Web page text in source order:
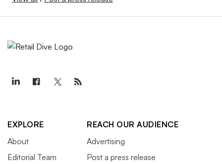
EXPLORE
About
Editorial Team
REACH OUR AUDIENCE
Advertising
Post a press release